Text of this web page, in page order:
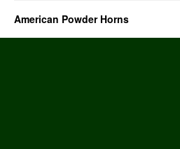
American Powder Horns